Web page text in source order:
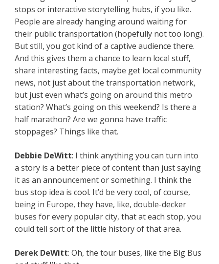
stops or interactive storytelling hubs, if you like.
People are already hanging around waiting for
their public transportation (hopefully not too long).
But still, you got kind of a captive audience there.
And this gives them a chance to learn local stuff,
share interesting facts, maybe get local community
news, not just about the transportation network,
but just even what’s going on around this metro
station? What’s going on this weekend? Is there a
half marathon? Are we gonna have traffic
stoppages? Things like that.
Debbie DeWitt: I think anything you can turn into
a story is a better piece of content than just saying
it as an announcement or something. I think the
bus stop idea is cool. It’d be very cool, of course,
being in Europe, they have, like, double-decker
buses for every popular city, that at each stop, you
could tell sort of the little history of that area.
Derek DeWitt: Oh, the tour buses, like the Big Bus